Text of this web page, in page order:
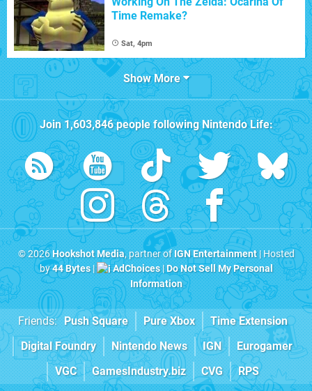
Time Remake?
Sat, 4pm
Show More
Join1,603,846people followingNintendo Life:
© 2026Hookshot Media, partner ofIGN Entertainment| Hosted
by44 Bytes| AdChoices|Do Not Sell My Personal
Information
Friends: Push Square Pure Xbox
Time Extension
Digital Foundry
Nintendo News IGN
Eurogamer
VGC
GamesIndustry.biz CVG RPS